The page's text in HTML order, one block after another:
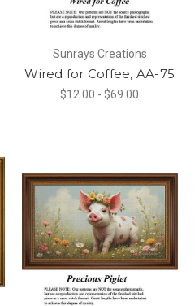
Sunrays Creations
Wired for Coffee, AA-75
$12.00 - $69.00